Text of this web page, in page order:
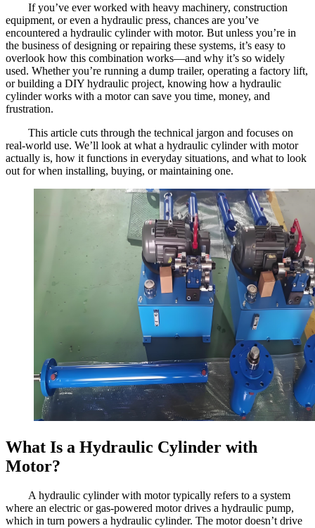
If you’ve ever worked with heavy machinery, construction
equipment, or even a hydraulic press, chances are you’ve
encountered a hydraulic cylinder with motor. But unless you’re in
the business of designing or repairing these systems, it’s easy to
overlook how this combination works—and why it’s so widely
used. Whether you’re running a dump trailer, operating a factory lift,
or building a DIY hydraulic project, knowing how a hydraulic
cylinder works with a motor can save you time, money, and
frustration.
This article cuts through the technical jargon and focuses on
real-world use. We’ll look at what a hydraulic cylinder with motor
actually is, how it functions in everyday situations, and what to look
out for when installing, buying, or maintaining one.
What Is a Hydraulic Cylinder with
Motor?
A hydraulic cylinder with motor typically refers to a system
where an electric or gas-powered motor drives a hydraulic pump,
which in turn powers a hydraulic cylinder. The motor doesn’t drive